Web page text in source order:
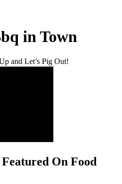
in Town
and Let’s Pig Out!
On Food